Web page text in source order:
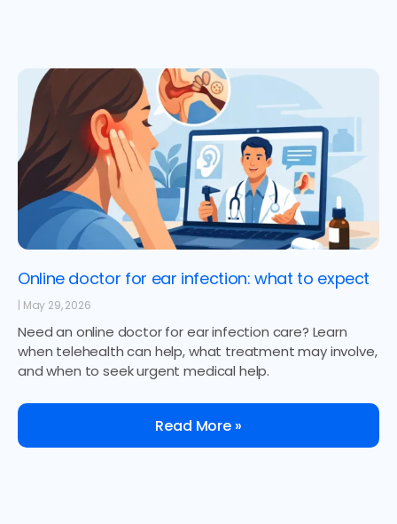
Online doctor for ear infection: what to expect
May 29, 2026
Need an online doctor for ear infection care? Learn
when telehealth can help, what treatment may involve,
and when to seek urgent medical help.
Read More »